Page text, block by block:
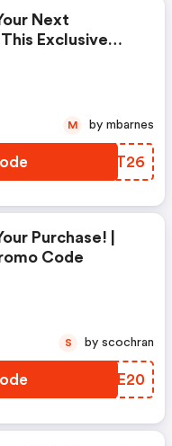
Next
Exclusive
NVXT26
M by mbarnes
Purchase! |
Code
RGPE20
S by scochran